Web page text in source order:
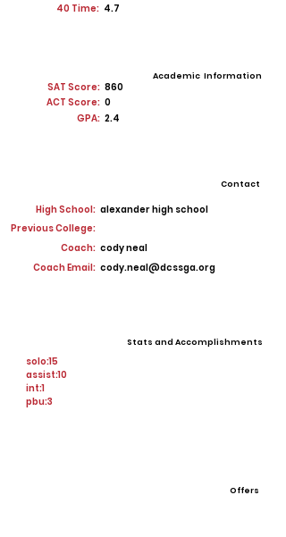
40 Time: 4.7
SAT Score: 860
Academic Information
ACT Score: 0
GPA: 2.4
Contact
High School: alexander high school
Previous College:
Coach: cody neal
Coach Email: cody.neal@dcssga.org
Stats and Accomplishments
solo:15
assist:10
int:1
pbu:3
Offers